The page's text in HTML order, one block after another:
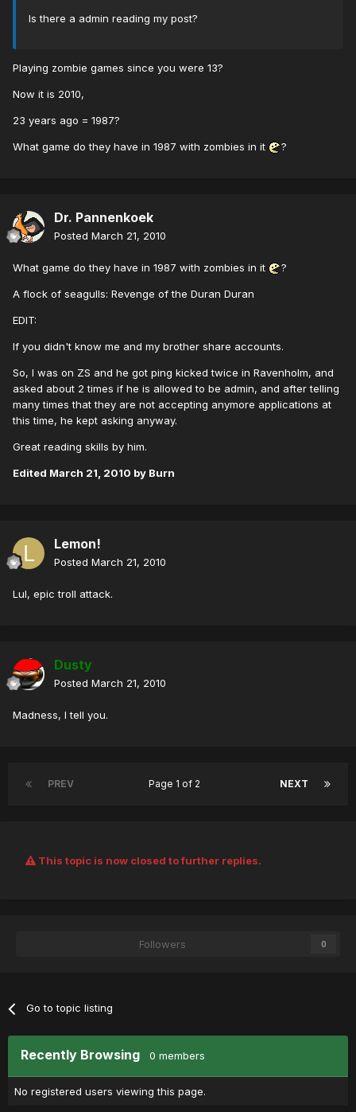
Is there a admin reading my post?
Playing zombie games since you were 13?
Now it is 2010,
23 years ago = 1987?
What game do they have in 1987 with zombies in it ?
Dr. Pannenkoek
Posted March 21, 2010
What game do they have in 1987 with zombies in it ?
A flock of seagulls: Revenge of the Duran Duran
EDIT:
If you didn't know me and my brother share accounts.
So, I was on ZS and he got ping kicked twice in Ravenholm, and
asked about 2 times if he is allowed to be admin, and after telling
many times that they are not accepting anymore applications at
this time, he kept asking anyway.
Great reading skills by him.
Edited March 21, 2010 by Burn
Lemon!
Posted March 21, 2010
Lul, epic troll attack.
Dusty
Posted March 21, 2010
Madness, I tell you.
PREV NEXT
Page 1 of 2
This topic is now closed to further replies.
Followers 0
Go to topic listing
Recently Browsing 0 members
No registered users viewing this page.